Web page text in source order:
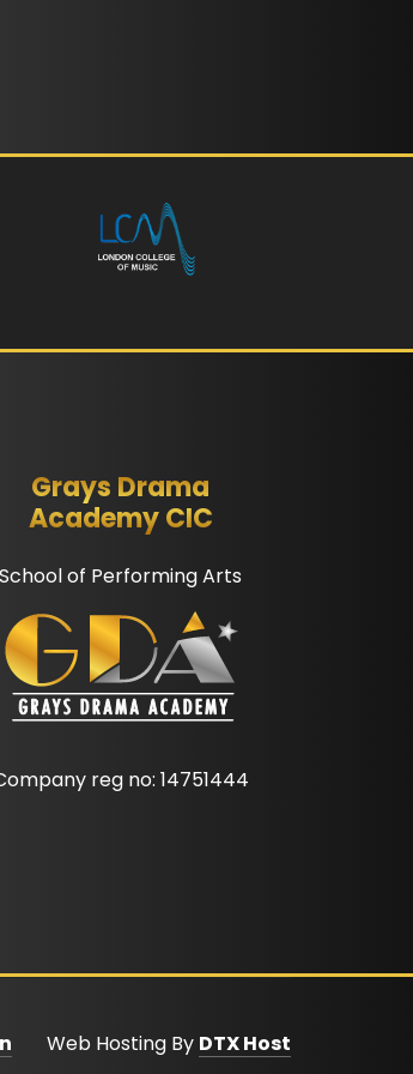
Grays Drama
Academy CIC
School of Performing Arts
reg no: 14751444
Web Hosting By DTX Host